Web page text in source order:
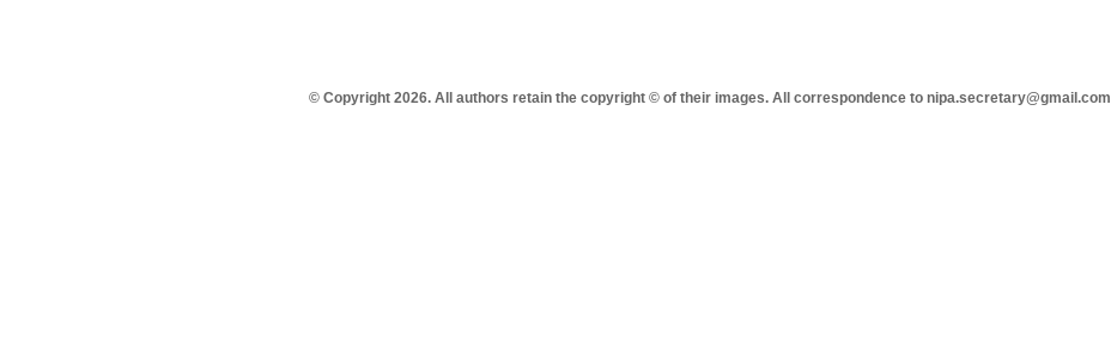
© Copyright 2026. All authors retain the copyright © of their images. All correspondence to nipa.secretary@gmail.com